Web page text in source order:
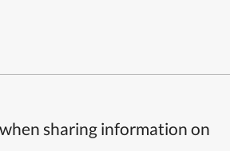
sharing information on